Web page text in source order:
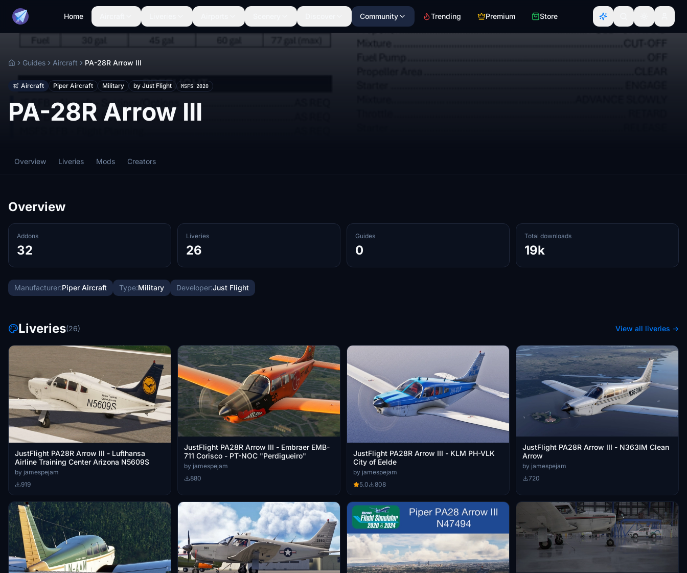
Home Community Trending Premium Store
HomeGuides Aircraft PA-28R Arrow III
Aircraft Piper Aircraft Military by Just Flight MSFS 2020
PA-28R Arrow III
Overview Liveries Mods Creators
Overview
Addons
32
Liveries
26
Guides
0
Total downloads
19k
Manufacturer:Piper Aircraft Type:Military Developer:Just Flight
Liveries(26) View all liveries →
JustFlight PA28R Arrow III - Lufthansa
Airline Training Center Arizona N5609S
by jamespejam
919
JustFlight PA28R Arrow III - Embraer EMB-
711 Corisco - PT-NOC "Perdigueiro"
by jamespejam
880
JustFlight PA28R Arrow III - KLM PH-VLK
City of Eelde
by jamespejam
5.0
808
JustFlight PA28R Arrow III - N363IM Clean
Arrow
by jamespejam
720